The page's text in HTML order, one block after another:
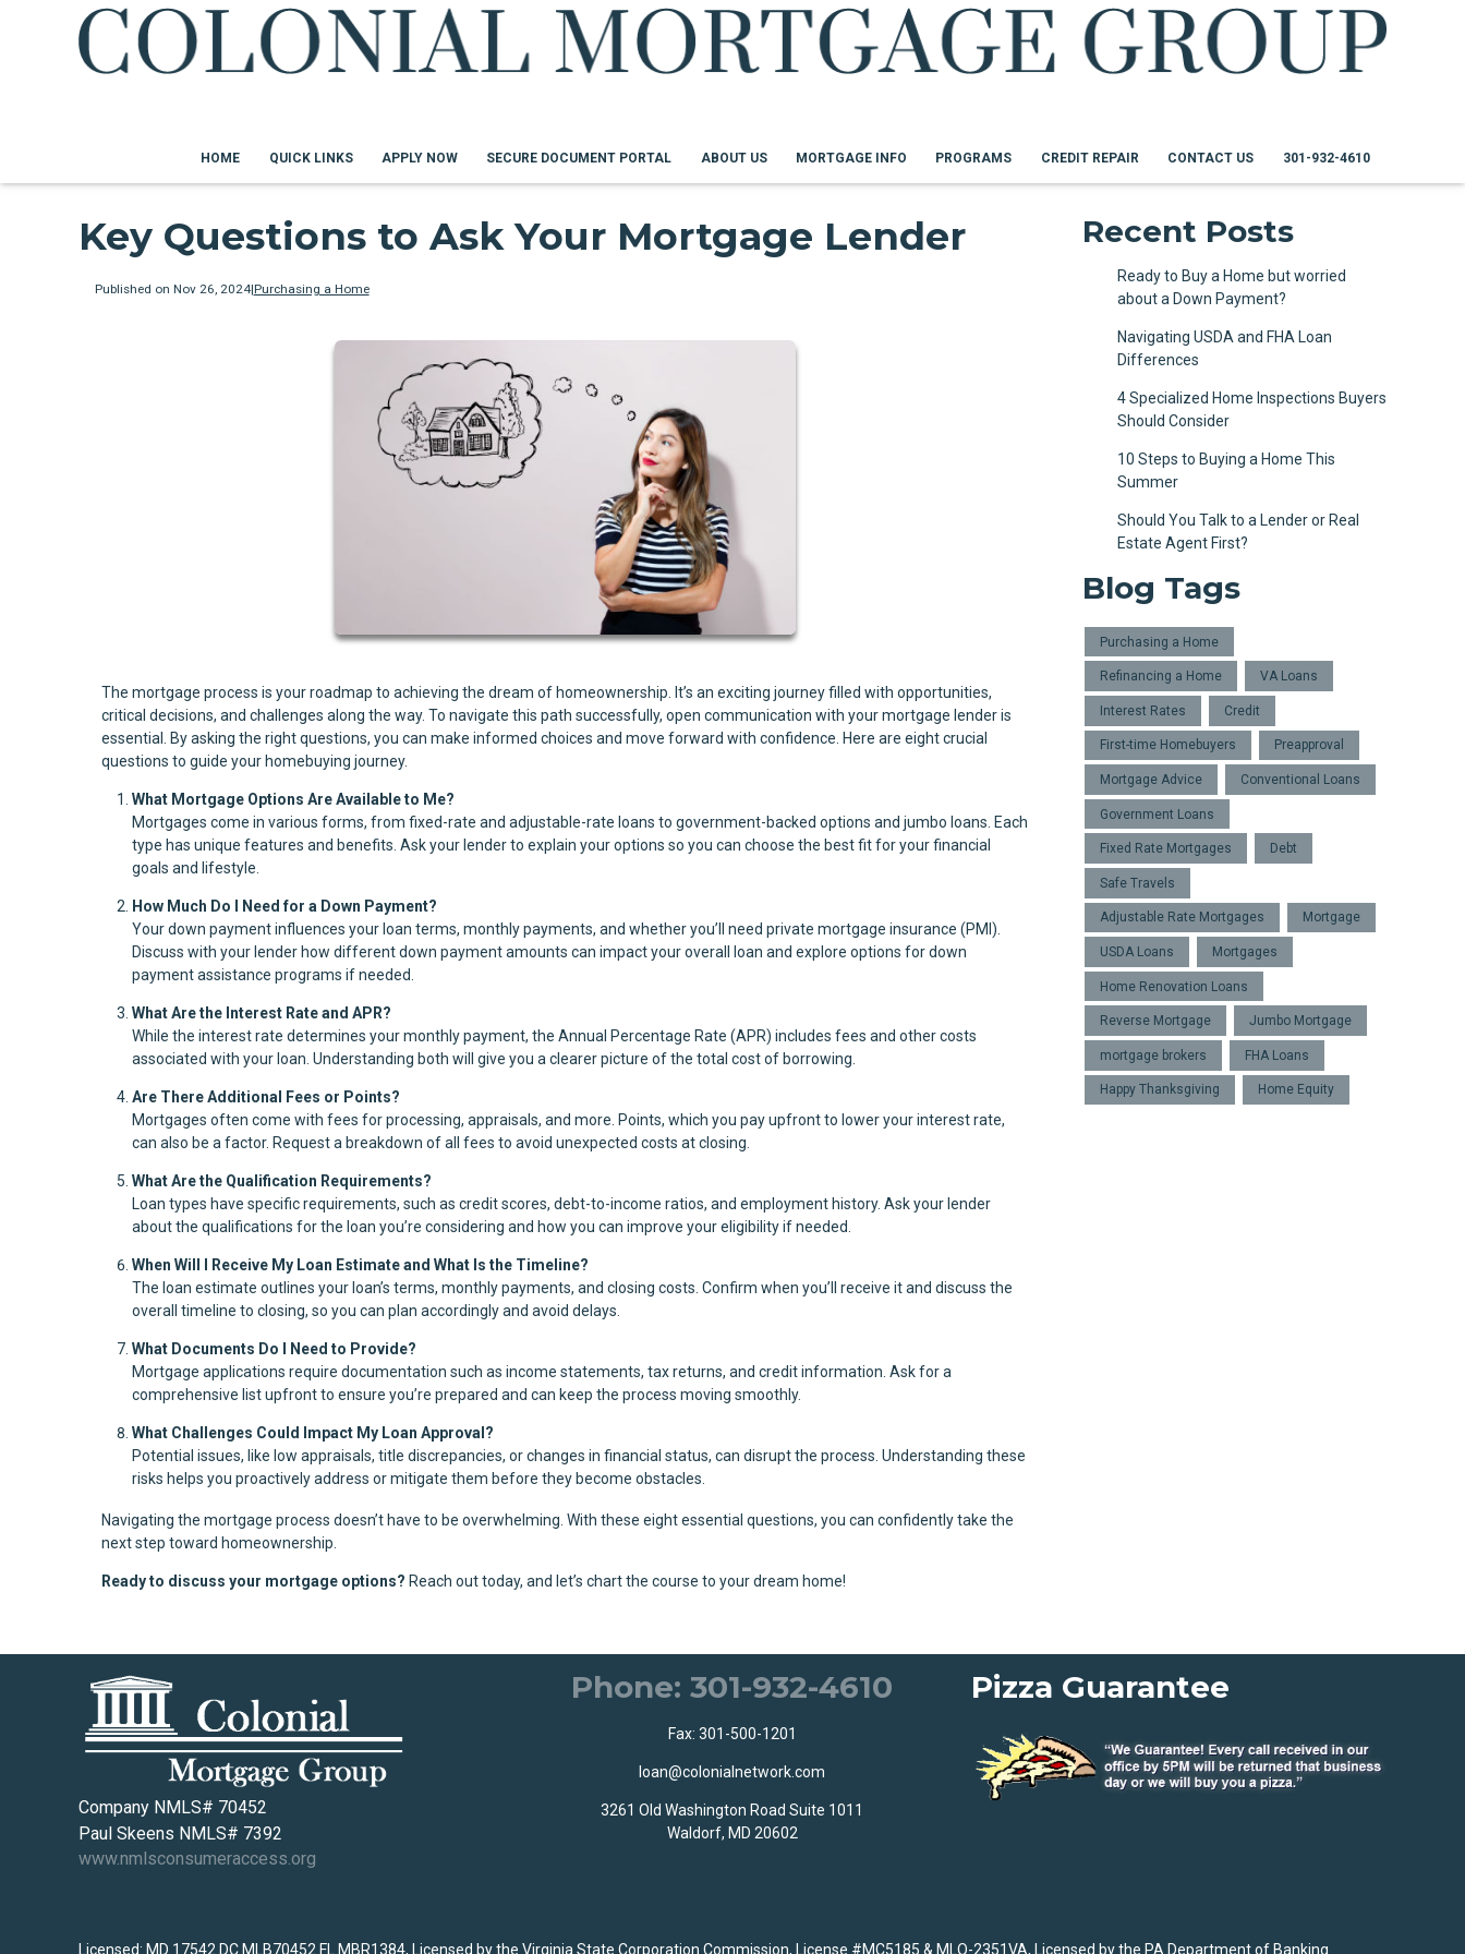
HOME QUICK LINKS APPLY NOW SECURE DOCUMENT PORTAL ABOUT US MORTGAGE INFO PROGRAMS CREDIT REPAIR CONTACT US 301-932-4610
Key Questions to Ask Your Mortgage Lender
Published on Nov 26, 2024|Purchasing a Home
The mortgage process is your roadmap to achieving the dream of homeownership. It’s an exciting journey filled with opportunities,
critical decisions, and challenges along the way. To navigate this path successfully, open communication with your mortgage lender is
essential. By asking the right questions, you can make informed choices and move forward with confidence. Here are eight crucial
questions to guide your homebuying journey.
What Mortgage Options Are Available to Me?
Mortgages come in various forms, from fixed-rate and adjustable-rate loans to government-backed options and jumbo loans. Each
type has unique features and benefits. Ask your lender to explain your options so you can choose the best fit for your financial
goals and lifestyle.
How Much Do I Need for a Down Payment?
Your down payment influences your loan terms, monthly payments, and whether you’ll need private mortgage insurance (PMI).
Discuss with your lender how different down payment amounts can impact your overall loan and explore options for down
payment assistance programs if needed.
What Are the Interest Rate and APR?
While the interest rate determines your monthly payment, the Annual Percentage Rate (APR) includes fees and other costs
associated with your loan. Understanding both will give you a clearer picture of the total cost of borrowing.
Are There Additional Fees or Points?
Mortgages often come with fees for processing, appraisals, and more. Points, which you pay upfront to lower your interest rate,
can also be a factor. Request a breakdown of all fees to avoid unexpected costs at closing.
What Are the Qualification Requirements?
Loan types have specific requirements, such as credit scores, debt-to-income ratios, and employment history. Ask your lender
about the qualifications for the loan you’re considering and how you can improve your eligibility if needed.
When Will I Receive My Loan Estimate and What Is the Timeline?
The loan estimate outlines your loan’s terms, monthly payments, and closing costs. Confirm when you’ll receive it and discuss the
overall timeline to closing, so you can plan accordingly and avoid delays.
What Documents Do I Need to Provide?
Mortgage applications require documentation such as income statements, tax returns, and credit information. Ask for a
comprehensive list upfront to ensure you’re prepared and can keep the process moving smoothly.
What Challenges Could Impact My Loan Approval?
Potential issues, like low appraisals, title discrepancies, or changes in financial status, can disrupt the process. Understanding these
risks helps you proactively address or mitigate them before they become obstacles.
Navigating the mortgage process doesn’t have to be overwhelming. With these eight essential questions, you can confidently take the
next step toward homeownership.
Ready to discuss your mortgage options? Reach out today, and let’s chart the course to your dream home!
Recent Posts
Ready to Buy a Home but worried
about a Down Payment?
Navigating USDA and FHA Loan
Differences
4 Specialized Home Inspections Buyers
Should Consider
10 Steps to Buying a Home This
Summer
Should You Talk to a Lender or Real
Estate Agent First?
Blog Tags
Purchasing a Home
Refinancing a Home VA Loans
Interest Rates Credit
First-time Homebuyers Preapproval
Mortgage Advice Conventional Loans
Government Loans
Fixed Rate Mortgages Debt
Safe Travels
Adjustable Rate Mortgages Mortgage
USDA Loans Mortgages
Home Renovation Loans
Reverse Mortgage Jumbo Mortgage
mortgage brokers FHA Loans
Happy Thanksgiving Home Equity
Company NMLS# 70452
Paul Skeens NMLS# 7392
www.nmlsconsumeraccess.org
Phone: 301-932-4610
Fax: 301-500-1201
loan@colonialnetwork.com
3261 Old Washington Road Suite 1011
Waldorf, MD 20602
Pizza Guarantee
Licensed: MD 17542 DC MLB70452 FL MBR1384, Licensed by the Virginia State Corporation Commission, License #MC5185 & MLO-2351VA, Licensed by the PA Department of Banking